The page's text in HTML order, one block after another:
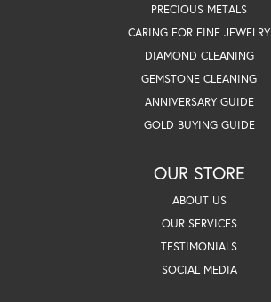
PRECIOUS METALS
CARING FOR FINE JEWELRY
DIAMOND CLEANING
GEMSTONE CLEANING
ANNIVERSARY GUIDE
GOLD BUYING GUIDE
OUR STORE
ABOUT US
OUR SERVICES
TESTIMONIALS
SOCIAL MEDIA